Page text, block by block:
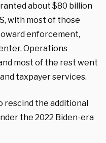
about $80 billion
with most of those
enforcement,
. Operations
most of the rest went
taxpayer services.
rescind the additional
the 2022 Biden-era